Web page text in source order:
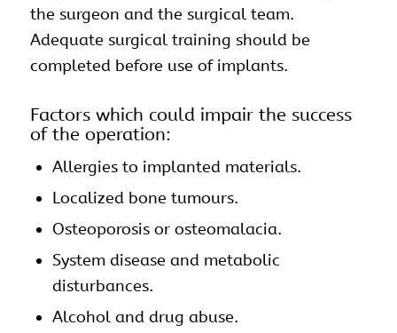
the surgeon and the surgical team.
Adequate surgical training should be
completed before use of implants.
Factors which could impair the success
of the operation:
Allergies to implanted materials.
Localized bone tumours.
Osteoporosis or osteomalacia.
System disease and metabolic
disturbances.
Alcohol and drug abuse.